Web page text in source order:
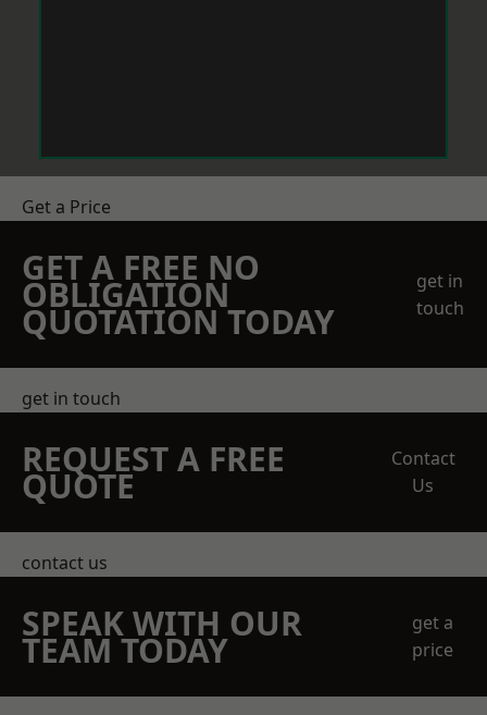
Get a Price
GET A FREE NO
OBLIGATION
QUOTATION TODAY
get in
touch
get in touch
REQUEST A FREE
QUOTE
Contact
Us
contact us
SPEAK WITH OUR
TEAM TODAY
get a
price